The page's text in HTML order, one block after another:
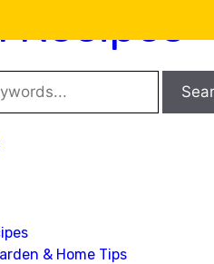
Recipes
& Home Tips